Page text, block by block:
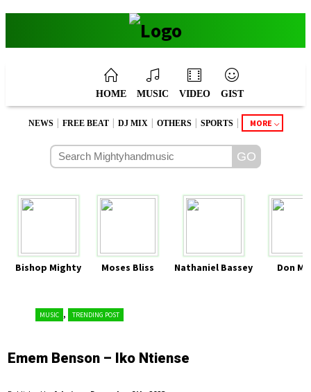
HOME MUSIC VIDEO GIST
NEWS | FREE BEAT | DJ MIX | OTHERS | SPORTS | MORE
Bishop Mighty Moses Bliss Nathaniel Bassey Don
MUSIC , TRENDING POST
Emem Benson – Iko Ntiense